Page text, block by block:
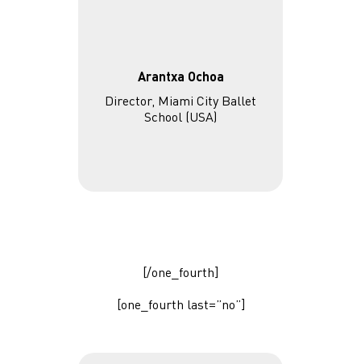
Arantxa Ochoa
Director, Miami City Ballet
School (USA)
[/one_fourth]
[one_fourth last=”no”]